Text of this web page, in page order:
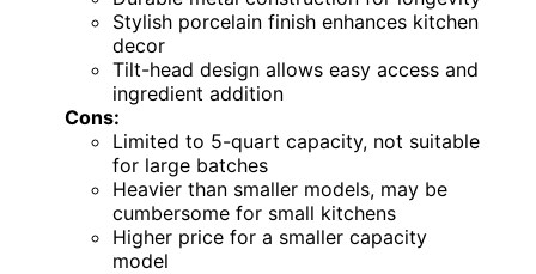
Stylish porcelain finish enhances kitchen
decor
Tilt-head design allows easy access and
ingredient addition
Cons:
Limited to 5-quart capacity, not suitable
for large batches
Heavier than smaller models, may be
cumbersome for small kitchens
Higher price for a smaller capacity
model